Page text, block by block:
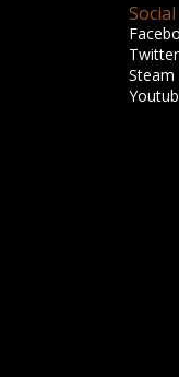
Social
Twitter
Steam